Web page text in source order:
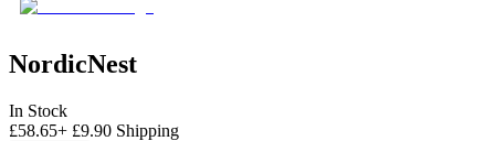
NordicNest
In Stock
£58.65+ £9.90 Shipping